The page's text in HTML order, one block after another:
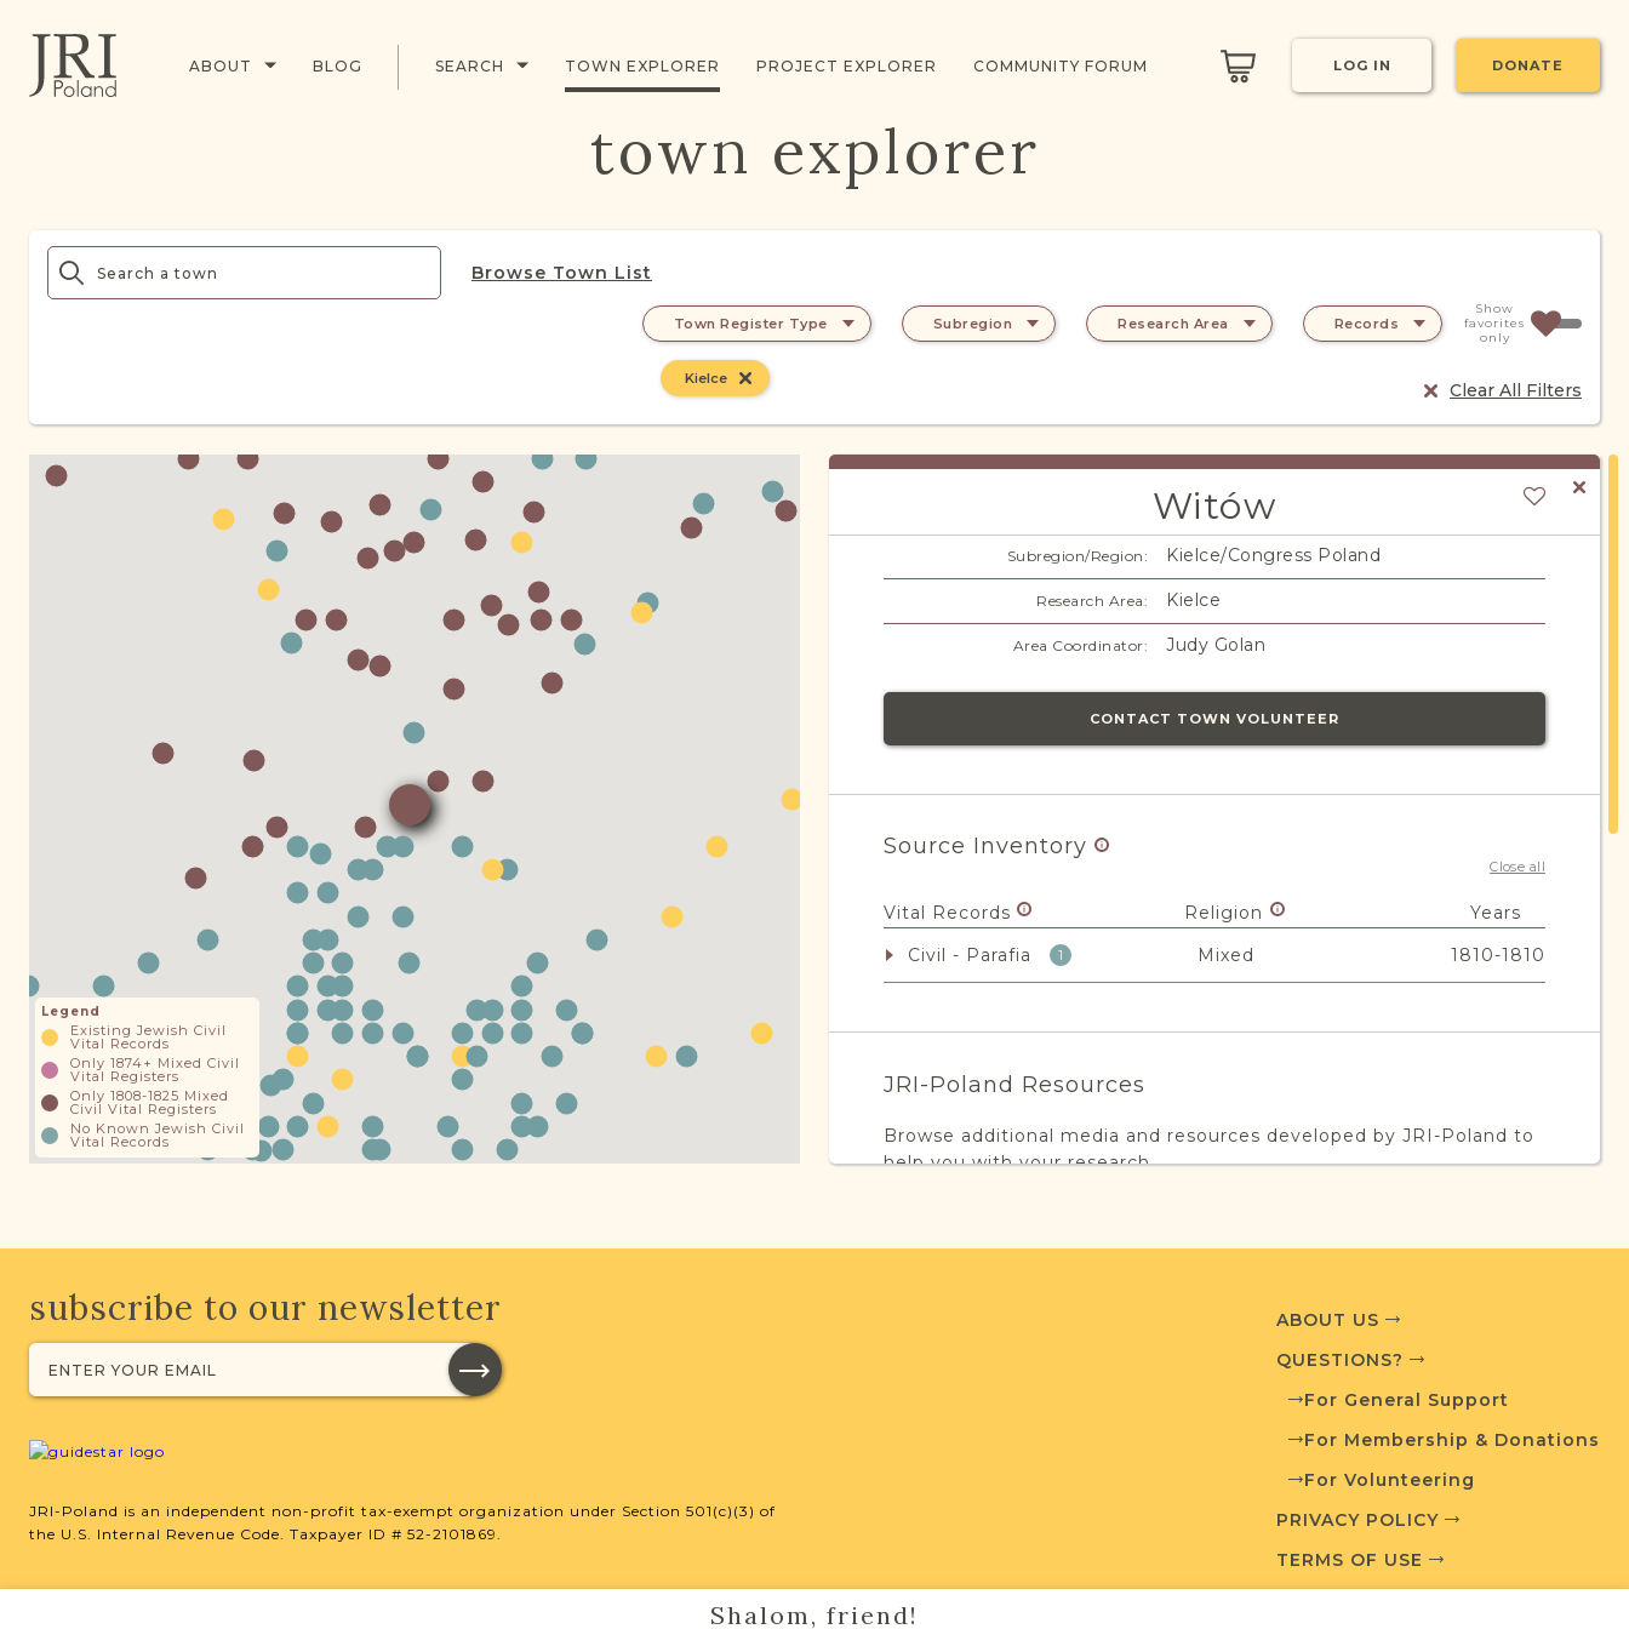
ABOUT BLOG SEARCH TOWN EXPLORER PROJECT EXPLORER COMMUNITY FORUM LOG IN DONATE
town explorer
Browse Town List
Town Register Type Subregion Research Area Records
Kielce
Clear All Filters
Show
favorites
only
Legend
Existing Jewish Civil
Vital Records
Only 1874+ Mixed Civil
Vital Registers
Only 1808-1825 Mixed
Civil Vital Registers
No Known Jewish Civil
Vital Records
Witów
Subregion/Region: Kielce/Congress Poland
Research Area: Kielce
Area Coordinator: Judy Golan
CONTACT TOWN VOLUNTEER
Source Inventory
Close all
Vital Records Religion
Years
Civil - Parafia
1 Mixed 1810-1810
JRI-Poland Resources
Browse additional media and resources developed by JRI-Poland to
help you with your research.
This town has no active projects. Contact us if you want to learn
subscribe to our newsletter
JRI-Poland is an independent non-profit tax-exempt organization under Section 501(c)(3) of
the U.S. Internal Revenue Code. Taxpayer ID # 52-2101869.
ABOUT US
QUESTIONS?
For General Support
For Membership & Donations
For Volunteering
PRIVACY POLICY
TERMS OF USE
Shalom, friend!